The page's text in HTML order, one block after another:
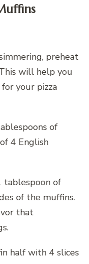
preheat
will help you
your pizza
of
4 English
tablespoon of
of the muffins.
that
half with 4 slices